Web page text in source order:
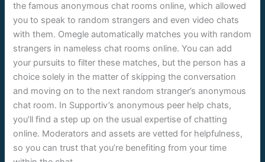
the famous anonymous chat rooms online, which allowed
you to speak to random strangers and even video chats
with them. Omegle automatically matches you with random
strangers in nameless chat rooms online. You can add
your pursuits to filter these matches, but the person has a
choice solely in the matter of skipping the conversation
and moving on to the next random stranger’s anonymous
chat room. In Supportiv’s anonymous peer help chats,
you’ll find a step up on the usual expertise of chatting
online. Moderators and assets are vetted for helpfulness,
so you can trust that you’re benefiting from your time